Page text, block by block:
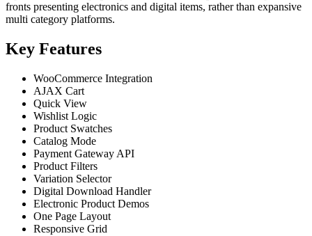
fronts presenting electronics and digital items, rather than expansive
multi category platforms.
Key Features
WooCommerce Integration
AJAX Cart
Quick View
Wishlist Logic
Product Swatches
Catalog Mode
Payment Gateway API
Product Filters
Variation Selector
Digital Download Handler
Electronic Product Demos
One Page Layout
Responsive Grid